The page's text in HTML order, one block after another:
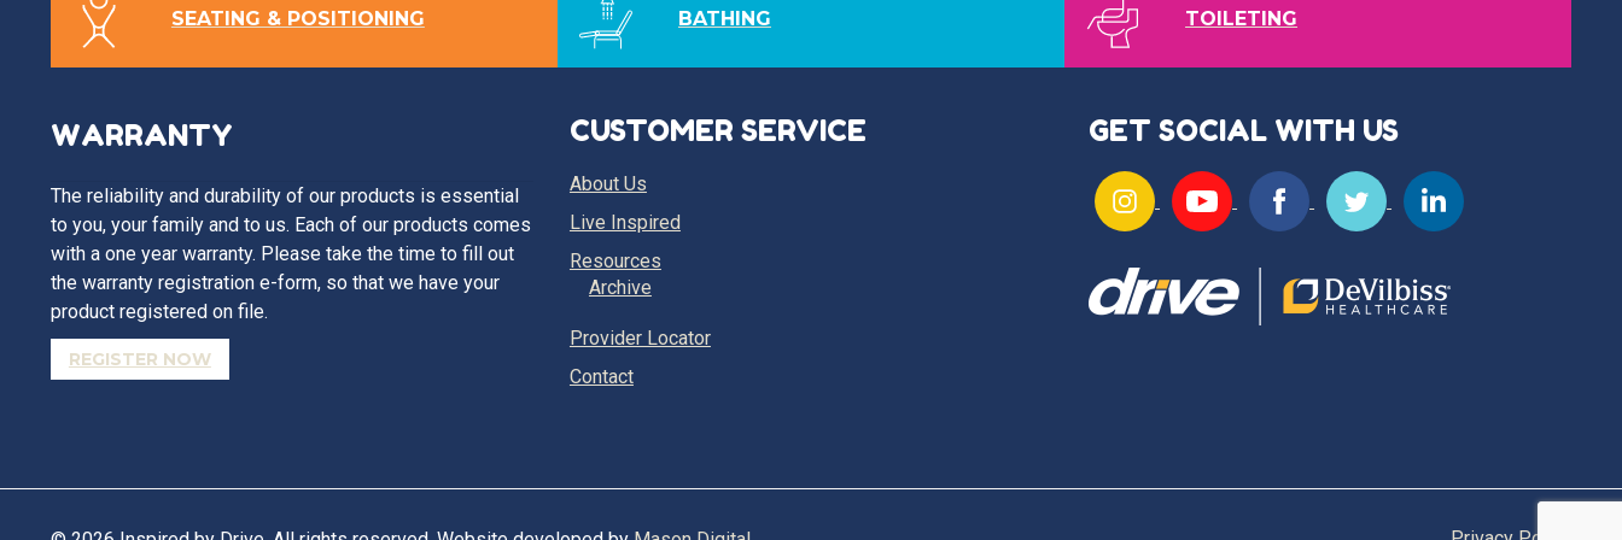
SEATING & POSITIONING BATHING TOILETING
WARRANTY
The reliability and durability of our products is essential
to you, your family and to us. Each of our products comes
with a one year warranty. Please take the time to fill out
the warranty registration e-form, so that we have your
product registered on file.
REGISTER NOW
CUSTOMER SERVICE
About Us
Live Inspired
Resources
Archive
Provider Locator
Contact
GET SOCIAL WITH US